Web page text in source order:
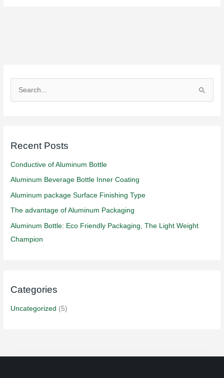
c
h
:
Recent Posts
Conductive of Aluminum Bottle
Aluminum Beverage Bottle Inner Coating
Aluminum package Surface Finishing Type
The advantage of Aluminum Packaging
Aluminum Bottle: Eco Friendly Packaging, The Light Weight
Champion
Categories
Uncategorized (5)